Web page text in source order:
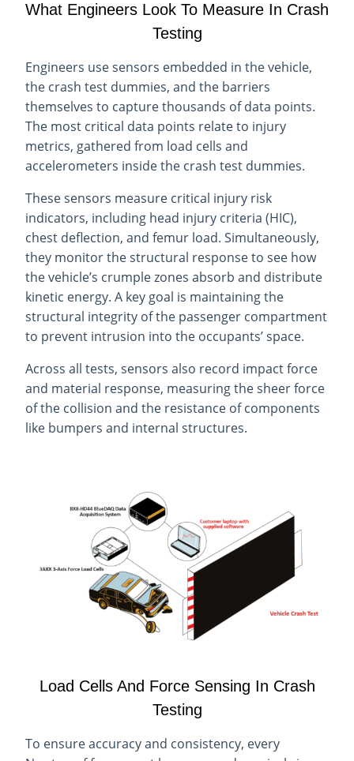
What Engineers Look To Measure In Crash
Testing
Engineers use sensors embedded in the vehicle,
the crash test dummies, and the barriers
themselves to capture thousands of data points.
The most critical data points relate to injury
metrics, gathered from load cells and
accelerometers inside the crash test dummies.
These sensors measure critical injury risk
indicators, including head injury criteria (HIC),
chest deflection, and femur load. Simultaneously,
they monitor the structural response to see how
the vehicle’s crumple zones absorb and distribute
kinetic energy. A key goal is maintaining the
structural integrity of the passenger compartment
to prevent intrusion into the occupants’ space.
Across all tests, sensors also record impact force
and material response, measuring the sheer force
of the collision and the resistance of components
like bumpers and internal structures.
Load Cells And Force Sensing In Crash
Testing
To ensure accuracy and consistency, every